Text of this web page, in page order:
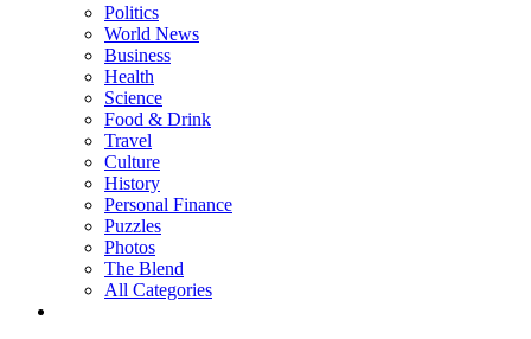
Politics
World News
Business
Health
Science
Food & Drink
Travel
Culture
History
Personal Finance
Puzzles
Photos
The Blend
All Categories